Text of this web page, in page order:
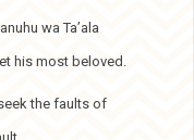
wa Ta’ala
his most beloved.
the faults of